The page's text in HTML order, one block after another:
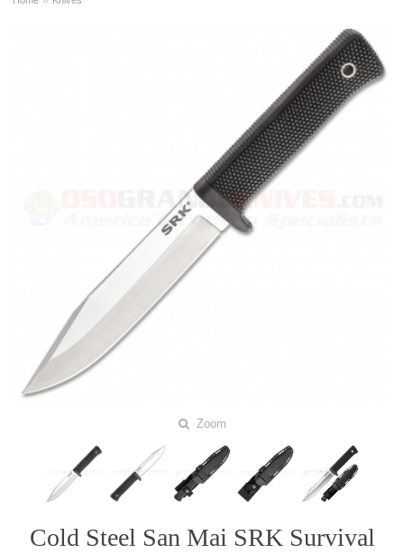
Zoom
Cold Steel San Mai SRK Survival